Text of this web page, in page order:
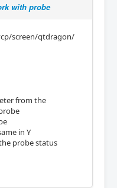
with probe
screen/qtdragon/
from the
in Y
probe status